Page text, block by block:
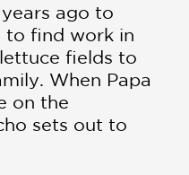
ago to
to find work in
fields to
When Papa
on the
sets out to